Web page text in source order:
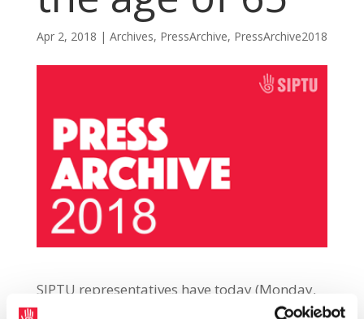
Apr 2, 2018 | Archives, PressArchive, PressArchive2018
SIPTU representatives have today (Monday,
2nd April) demanded that the Government